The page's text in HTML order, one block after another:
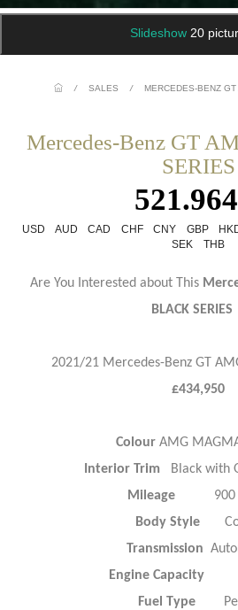
Slideshow 20
/ SALES / MERCEDES-BENZ
Mercedes-Benz GT
SERIES
USD AUD CAD CHF CNY GBP
SEK
THB
Are You Interested about This
BLACK SERIES
2021/21 Mercedes-Benz GT
£434,950
Colour AMG
Interior Trim Black with
Mileage900
Body Style
Transmission
Engine Capacity
Fuel Type